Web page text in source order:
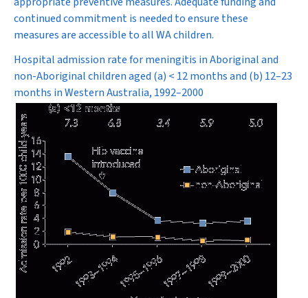
continued commitment is needed to ensure these
measures are accessible to all WA children.
Hospital admission rate for meningitis in Aboriginal and
non-Aboriginal children aged (a) < 12 months and (b) 12–23
months in Western Australia, 1992–2000